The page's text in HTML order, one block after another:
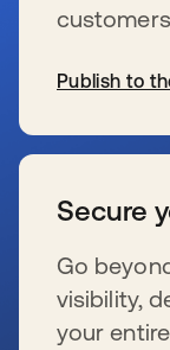
Publish to
Secure
Go
visibility,
your